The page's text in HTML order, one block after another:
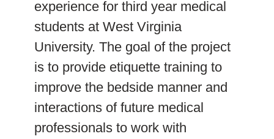
experience for third year medical
students at West Virginia
University. The goal of the project
is to provide etiquette training to
improve the bedside manner and
interactions of future medical
professionals to work with